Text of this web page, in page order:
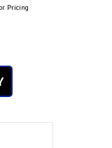
Pricing